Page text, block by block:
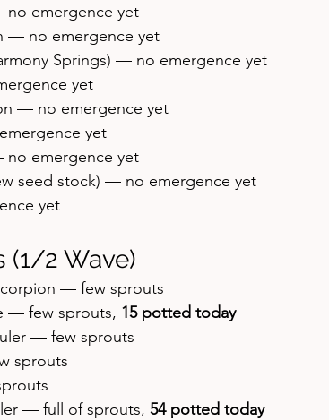
no emergence yet
— no emergence yet
Springs) — no emergence yet
yet
— no emergence yet
yet
no emergence yet
seed stock) — no emergence yet
yet
(1/2 Wave)
— few sprouts
— few sprouts, 15 potted today
— few sprouts
sprouts
— full of sprouts, 54 potted today